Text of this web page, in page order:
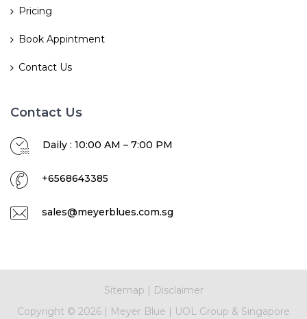
Pricing
Book Appintment
Contact Us
Contact Us
Daily : 10:00 AM – 7:00 PM
+6568643385
sales@meyerblues.com.sg
Sitemap | Disclaimer
Copyright © 2026 | Meyer Blue | UOL Group & Singapore